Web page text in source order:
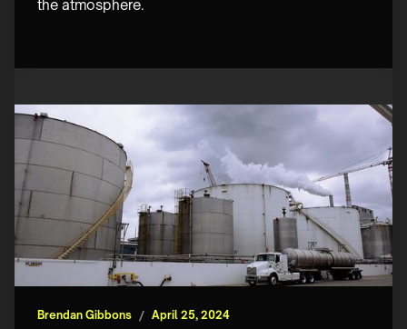
the atmosphere.
Brendan Gibbons / April 25, 2024